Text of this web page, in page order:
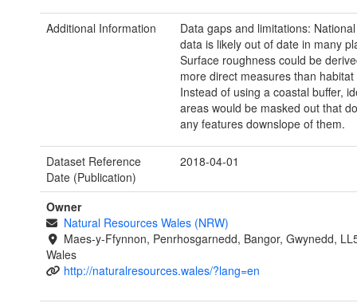
Additional Information
Data gaps and limitations:
data is likely out of date in many
Surface roughness could be
more direct measures than habitat
Instead of using a coastal buffer,
areas would be masked out that
any features downslope of them.
Dataset Reference
Date (Publication)
2018-04-01
Owner
Natural Resources Wales (NRW)
Maes-y-Ffynnon, Penrhosgarnedd, Bangor, Gwynedd,
Wales
http://naturalresources.wales/?lang=en